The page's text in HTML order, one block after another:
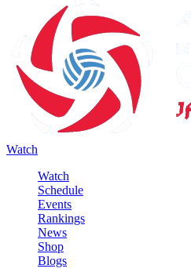
Watch
Watch
Schedule
Events
Rankings
News
Shop
Blogs